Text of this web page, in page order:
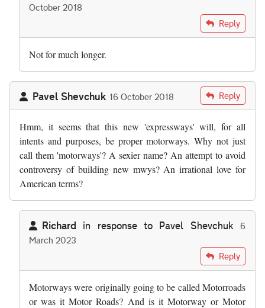
October 2018
Gareth Hill
Reply
Not for much longer.
Pavel Shevchuk 16 October 2018 Reply
Hmm, it seems that this new 'expressways' will, for all
intents and purposes, be proper motorways. Why not just
call them 'motorways'? A sexier name? An attempt to avoid
controversy of building new mwys? An irrational love for
American terms?
Richard in response to Pavel Shevchuk 6
March 2023
Pavel Shevchuk
Reply
Motorways were originally going to be called Motorroads
or was it Motor Roads? And is it Motorway or Motor